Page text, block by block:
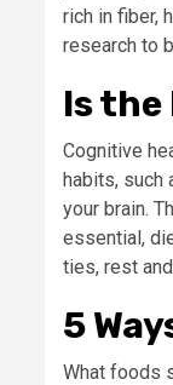
rich in fiber,
research to
Is
Cognitive
habits, such
your brain.
essential,
ties, rest
5
What foods